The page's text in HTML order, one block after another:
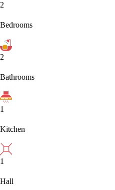
2
Bedrooms
2
Bathrooms
1
Kitchen
1
Hall